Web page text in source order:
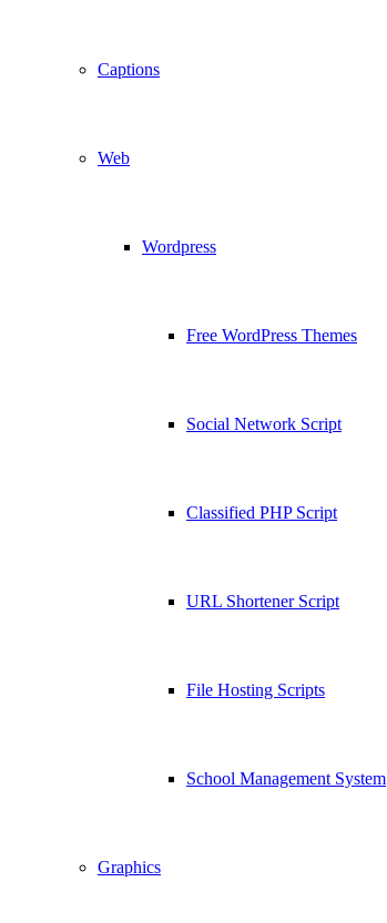
Captions
Web
Wordpress
Free WordPress Themes
Social Network Script
Classified PHP Script
URL Shortener Script
File Hosting Scripts
School Management System
Graphics